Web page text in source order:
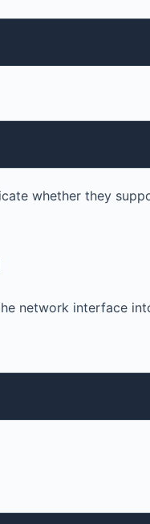
whether they
network interface